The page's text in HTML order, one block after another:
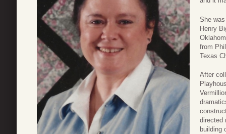
She
Henry
from
Texas
After
directed
building